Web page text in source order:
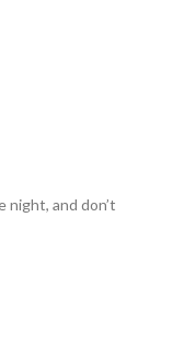
night, and don’t